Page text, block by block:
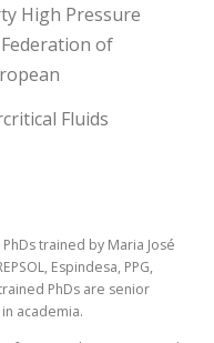
High Pressure
of
Fluids
trained by Maria José
Espindesa, PPG,
PhDs are senior
academia.